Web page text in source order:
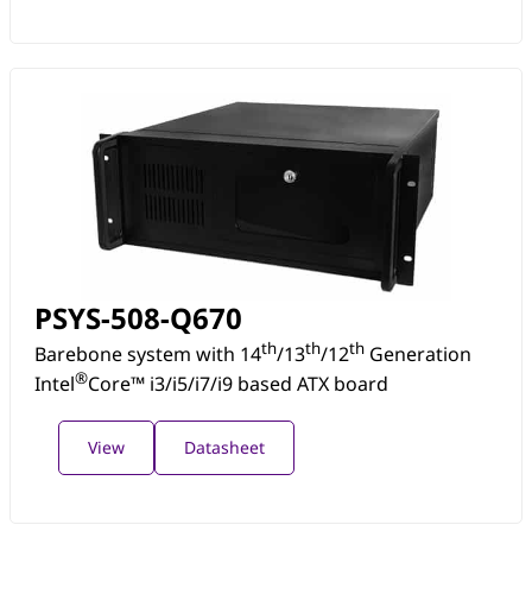
PSYS-508-Q670
Barebone system with 14th/13th/12th Generation
Intel®Core™ i3/i5/i7/i9 based ATX board
View Datasheet